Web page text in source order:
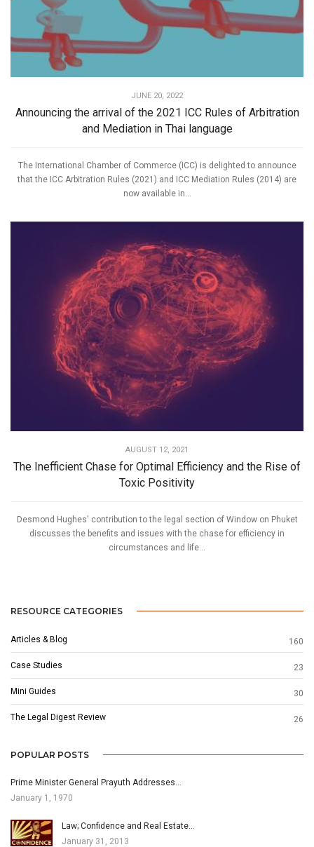
JUNE 20, 2022
Announcing the arrival of the 2021 ICC Rules of Arbitration
and Mediation in Thai language
The International Chamber of Commerce (ICC) is delighted to announce
that the ICC Arbitration Rules (2021) and ICC Mediation Rules (2014) are
now available in...
AUGUST 12, 2021
The Inefficient Chase for Optimal Efficiency and the Rise of
Toxic Positivity
Desmond Hughes' contribution to the legal section of Window on Phuket
discusses the benefits and issues with the chase for efficiency in
circumstances and life...
RESOURCE CATEGORIES
Articles & Blog 160
Case Studies 23
Mini Guides 30
The Legal Digest Review 26
POPULAR POSTS
Prime Minister General Prayuth Addresses…
January 1, 1970
Law; Confidence and Real Estate…
January 31, 2013